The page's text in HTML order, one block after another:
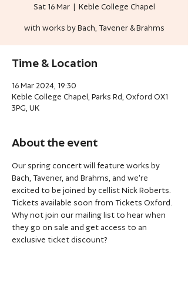
Sat 16 Mar
  |
Keble College Chapel
with works by Bach, Tavener & Brahms
Time & Location
16 Mar 2024, 19:30
Keble College Chapel, Parks Rd, Oxford OX1
3PG, UK
About the event
Our spring concert will feature works by
Bach, Tavener, and Brahms, and we're
excited to be joined by cellist Nick Roberts.
Tickets available soon from Tickets Oxford.
Why not join our mailing list to hear when
they go on sale and get access to an
exclusive ticket discount?